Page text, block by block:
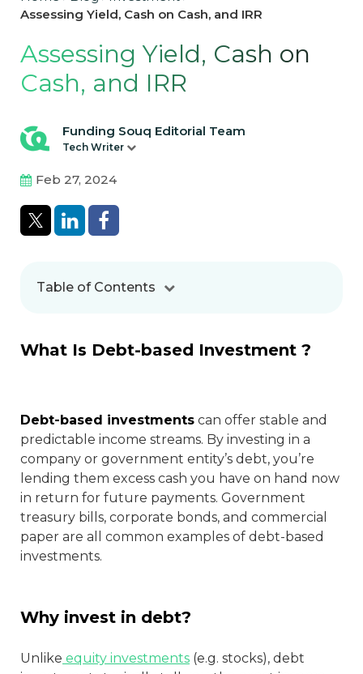
Assessing Yield, Cash on Cash, and IRR
Assessing Yield, Cash on
Cash, and IRR
Funding Souq Editorial Team
Tech Writer
Feb 27, 2024
Table of Contents
What Is Debt-based Investment ?
Debt-based investments can offer stable and
predictable income streams. By investing in a
company or government entity’s debt, you’re
lending them excess cash you have on hand now
in return for future payments. Government
treasury bills, corporate bonds, and commercial
paper are all common examples of debt-based
investments.
Why invest in debt?
Unlike equity investments (e.g. stocks), debt